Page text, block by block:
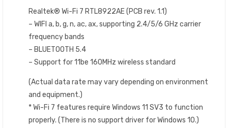
Realtek® Wi-Fi 7 RTL8922AE (PCB rev. 1.1)
– WIFI a, b, g, n, ac, ax, supporting 2.4/5/6 GHz carrier
frequency bands
– BLUETOOTH 5.4
– Support for 11be 160MHz wireless standard
(Actual data rate may vary depending on environment
and equipment.)
* Wi-Fi 7 features require Windows 11 SV3 to function
properly. (There is no support driver for Windows 10.)